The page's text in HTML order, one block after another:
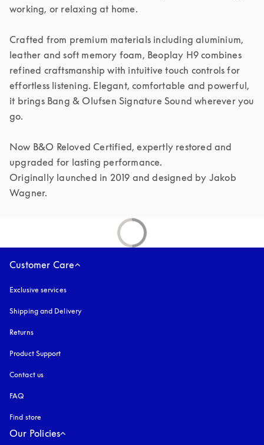
working, or relaxing at home.
Crafted from premium materials including aluminium,
leather and soft memory foam, Beoplay H9 combines
refined craftsmanship with intuitive touch controls for
effortless listening. Elegant, comfortable and powerful,
it brings Bang & Olufsen Signature Sound wherever you
go.
Now B&O Reloved Certified, expertly restored and
upgraded for lasting performance.
Originally launched in 2019 and designed by Jakob
Customer Care
Exclusive services
Shipping and Delivery
Returns
Product Support
Contact us
FAQ
Find store
Our Policies